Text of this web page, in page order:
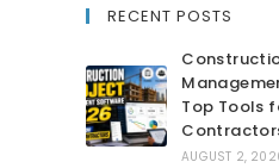
RECENT POSTS
Top Tools
AUGUST 2,